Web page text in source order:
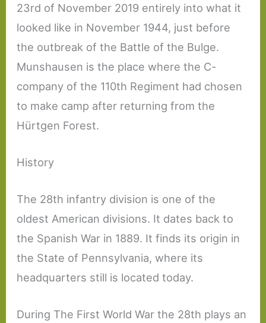
23rd of November 2019 entirely into what it
looked like in November 1944, just before
the outbreak of the Battle of the Bulge.
Munshausen is the place where the C-
company of the 110th Regiment had chosen
to make camp after returning from the
Hürtgen Forest.
History
The 28th infantry division is one of the
oldest American divisions. It dates back to
the Spanish War in 1889. It finds its origin in
the State of Pennsylvania, where its
headquarters still is located today.
During The First World War the 28th plays an